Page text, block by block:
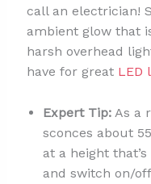
call an electrician!
ambient glow that
harsh overhead
have for great LED
Expert Tip:As a
sconces about
at a height
and switch on/